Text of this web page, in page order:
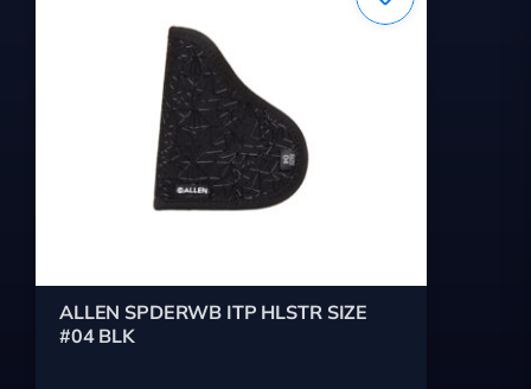
ALLEN SPDERWB ITP HLSTR SIZE
#04 BLK